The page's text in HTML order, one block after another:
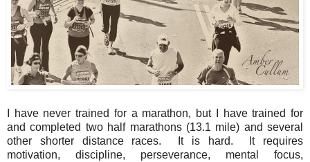
I have never trained for a marathon, but I have trained for
and completed two half marathons (13.1 mile) and several
other shorter distance races. It is hard. It requires
motivation, discipline, perseverance, mental focus,